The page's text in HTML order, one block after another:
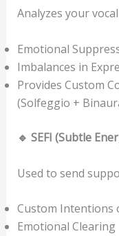
Analyzes your
Emotional
Imbalances in
Provides Custom
(Solfeggio +
🔹 SEFI (Subtle
Used to send
Custom Intentions
Emotional Clearing